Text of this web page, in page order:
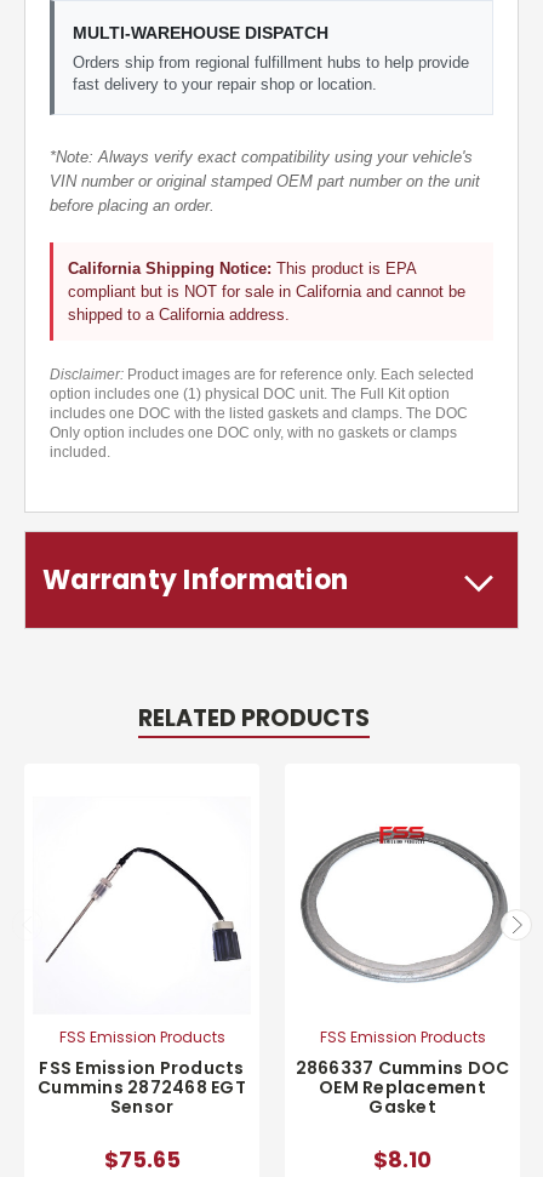
MULTI-WAREHOUSE DISPATCH
Orders ship from regional fulfillment hubs to help provide
fast delivery to your repair shop or location.
*Note: Always verify exact compatibility using your vehicle's
VIN number or original stamped OEM part number on the unit
before placing an order.
California Shipping Notice: This product is EPA
compliant but is NOT for sale in California and cannot be
shipped to a California address.
Disclaimer: Product images are for reference only. Each selected
option includes one (1) physical DOC unit. The Full Kit option
includes one DOC with the listed gaskets and clamps. The DOC
Only option includes one DOC only, with no gaskets or clamps
included.
Warranty Information
RELATED PRODUCTS
FSS Emission Products
FSS Emission Products
Cummins 2872468 EGT
Sensor
$75.65
FSS Emission Products
2866337 Cummins DOC
OEM Replacement
Gasket
$8.10